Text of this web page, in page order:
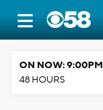
ON NOW: 9:00PM
48 HOURS